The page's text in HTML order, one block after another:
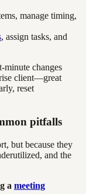
manage timing,
, assign tasks, and
minute changes
client—great
reset
pitfalls
but because they
and the
a meeting